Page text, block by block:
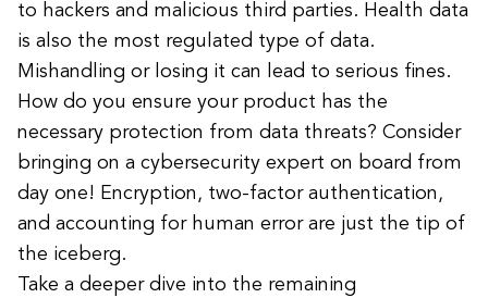
to hackers and malicious third parties. Health data
is also the most regulated type of data.
Mishandling or losing it can lead to serious fines.
How do you ensure your product has the
necessary protection from data threats? Consider
bringing on a cybersecurity expert on board from
day one! Encryption, two-factor authentication,
and accounting for human error are just the tip of
the iceberg.
Take a deeper dive into the remaining